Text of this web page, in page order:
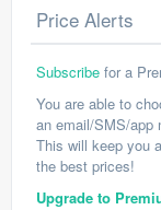
Price Alerts
Subscribe for a
You are able to
an email/SMS/app
This will keep you
the best prices!
Upgrade to